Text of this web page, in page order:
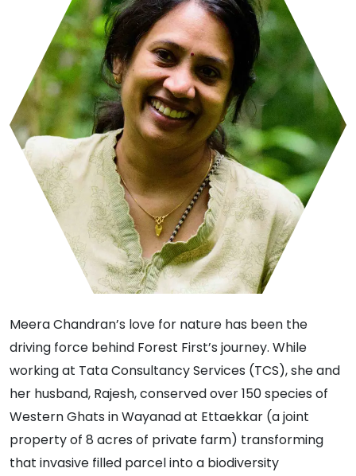
Meera Chandran’s love for nature has been the
driving force behind Forest First’s journey. While
working at Tata Consultancy Services (TCS), she and
her husband, Rajesh, conserved over 150 species of
Western Ghats in Wayanad at Ettaekkar (a joint
property of 8 acres of private farm) transforming
that invasive filled parcel into a biodiversity